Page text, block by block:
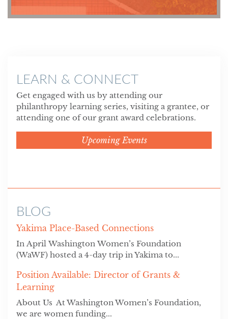
LEARN & CONNECT
Get engaged with us by attending our
philanthropy learning series, visiting a grantee, or
attending one of our grant award celebrations.
Upcoming Events
BLOG
Yakima Place-Based Connections
In April Washington Women’s Foundation
(WaWF) hosted a 4-day trip in Yakima to...
Position Available: Director of Grants &
Learning
About Us At Washington Women’s Foundation,
we are women funding...